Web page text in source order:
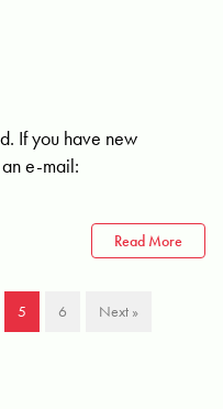
If you have new
an e-mail:
Read More
5 6 Next »